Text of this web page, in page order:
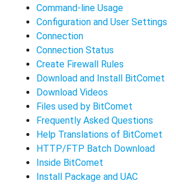
Command-line Usage
Configuration and User Settings
Connection
Connection Status
Create Firewall Rules
Download and Install BitComet
Download Videos
Files used by BitComet
Frequently Asked Questions
Help Translations of BitComet
HTTP/FTP Batch Download
Inside BitComet
Install Package and UAC